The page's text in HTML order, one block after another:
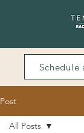
Schedule
Post
All Posts